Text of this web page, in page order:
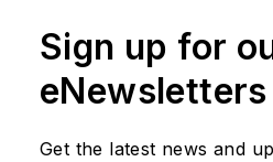
Sign up for
eNewsletters
Get the latest news and